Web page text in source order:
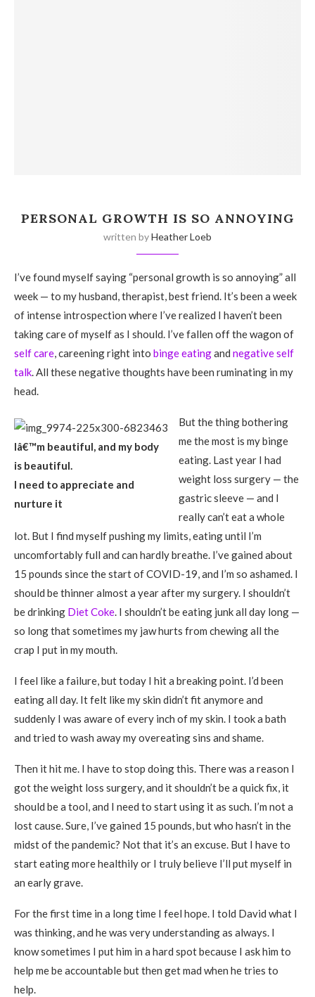
PERSONAL GROWTH IS SO ANNOYING
written byHeather Loeb
I’ve found myself saying “personal growth is so annoying” all
week — to my husband, therapist, best friend. It’s been a week
of intense introspection where I’ve realized I haven’t been
taking care of myself as I should. I’ve fallen off the wagon of
self care, careening right into binge eatingand negative self
talk. All these negative thoughts have been ruminating in my
head.
Iâ€™m beautiful, and my body
is beautiful.
I need to appreciate and
nurture it
But the thing bothering
me the most is my binge
eating. Last year I had
weight loss surgery — the
gastric sleeve — and I
really can’t eat a whole
lot. But I find myself pushing my limits, eating until I’m
uncomfortably full and can hardly breathe. I’ve gained about
15 pounds since the start of COVID-19, and I’m so ashamed. I
should be thinner almost a year after my surgery. I shouldn’t
be drinking Diet Coke. I shouldn’t be eating junk all day long —
so long that sometimes my jaw hurts from chewing all the
crap I put in my mouth.
I feel like a failure, but today I hit a breaking point. I’d been
eating all day. It felt like my skin didn’t fit anymore and
suddenly I was aware of every inch of my skin. I took a bath
and tried to wash away my overeating sins and shame.
Then it hit me. I have to stop doing this. There was a reason I
got the weight loss surgery, and it shouldn’t be a quick fix, it
should be a tool, and I need to start using it as such. I’m not a
lost cause. Sure, I’ve gained 15 pounds, but who hasn’t in the
midst of the pandemic? Not that it’s an excuse. But I have to
start eating more healthily or I truly believe I’ll put myself in
an early grave.
For the first time in a long time I feel hope. I told David what I
was thinking, and he was very understanding as always. I
know sometimes I put him in a hard spot because I ask him to
help me be accountable but then get mad when he tries to
help.